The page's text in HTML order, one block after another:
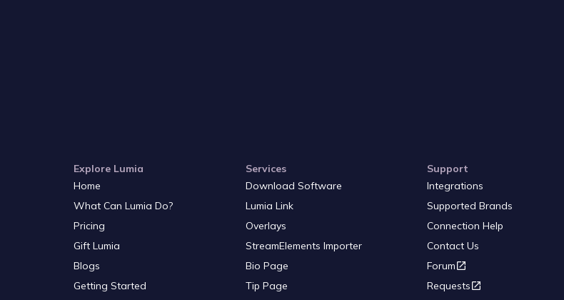
Explore Lumia
Home
What Can Lumia Do?
Pricing
Gift Lumia
Blogs
Getting Started
Services
Download Software
Lumia Link
Overlays
StreamElements Importer
Bio Page
Tip Page
Support
Integrations
Supported Brands
Connection Help
Contact Us
Forum
Requests